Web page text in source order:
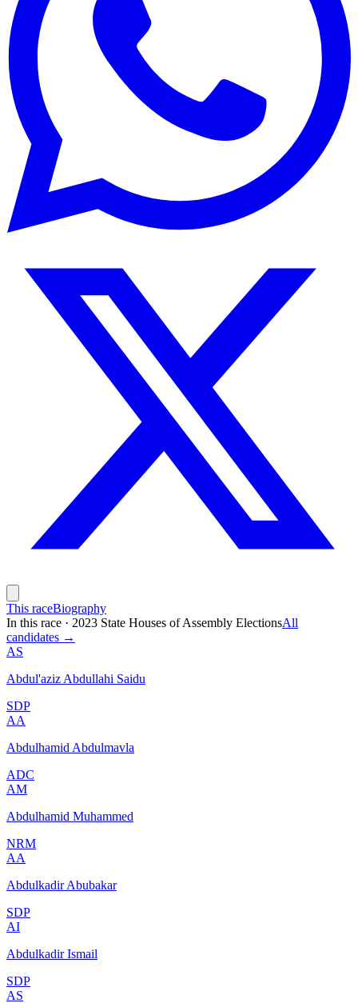
This raceBiography
In this race · 2023 State Houses of Assembly ElectionsAll
candidates →
AS
Abdul'aziz Abdullahi Saidu
SDP
AA
Abdulhamid Abdulmavla
ADC
AM
Abdulhamid Muhammed
NRM
AA
Abdulkadir Abubakar
SDP
AI
Abdulkadir Ismail
SDP
AS